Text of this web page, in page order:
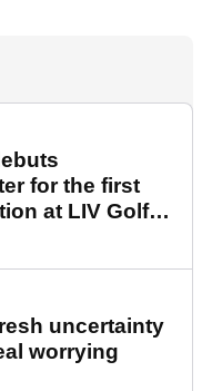
for the first
at LIV Golf
uncertainty
worrying